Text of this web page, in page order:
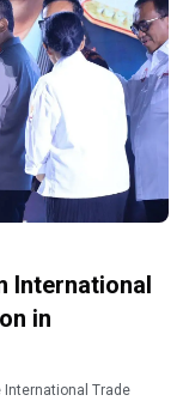
International
in
Trade